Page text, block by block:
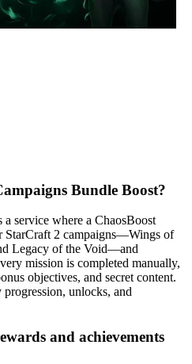
Bundle Boost?
service where a ChaosBoost
StarCraft 2 campaigns—Wings of
Legacy of the Void—and
mission is completed manually,
objectives, and secret content.
unlocks, and
and achievements